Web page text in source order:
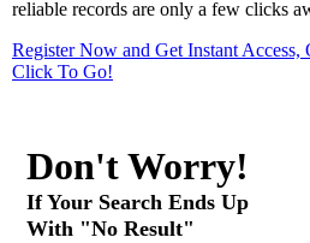
reliable records are only a few clicks
Register Now and Get Instant Access,
Click To Go!
Don't Worry!
If Your Search Ends Up
With "No Result"